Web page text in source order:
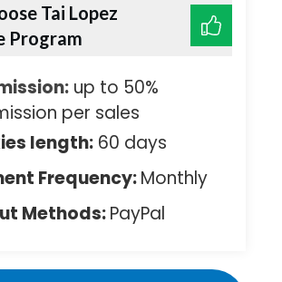
Tai Lopez
Program
up to 50%
per sales
length: 60 days
Frequency:Monthly
Methods:PayPal